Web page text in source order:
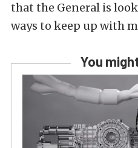
that the General is
ways to keep up with
You